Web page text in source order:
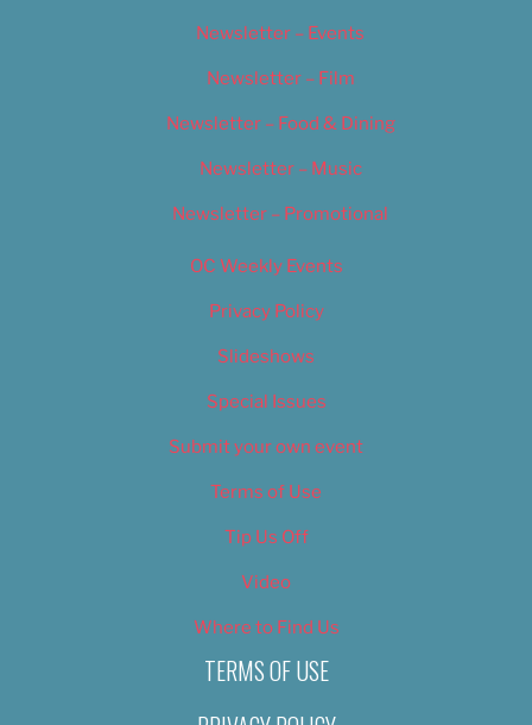
Newsletter – Events
Newsletter – Film
Newsletter – Food & Dining
Newsletter – Music
Newsletter – Promotional
OC Weekly Events
Privacy Policy
Slideshows
Special Issues
Submit your own event
Terms of Use
Tip Us Off
Video
Where to Find Us
TERMS OF USE